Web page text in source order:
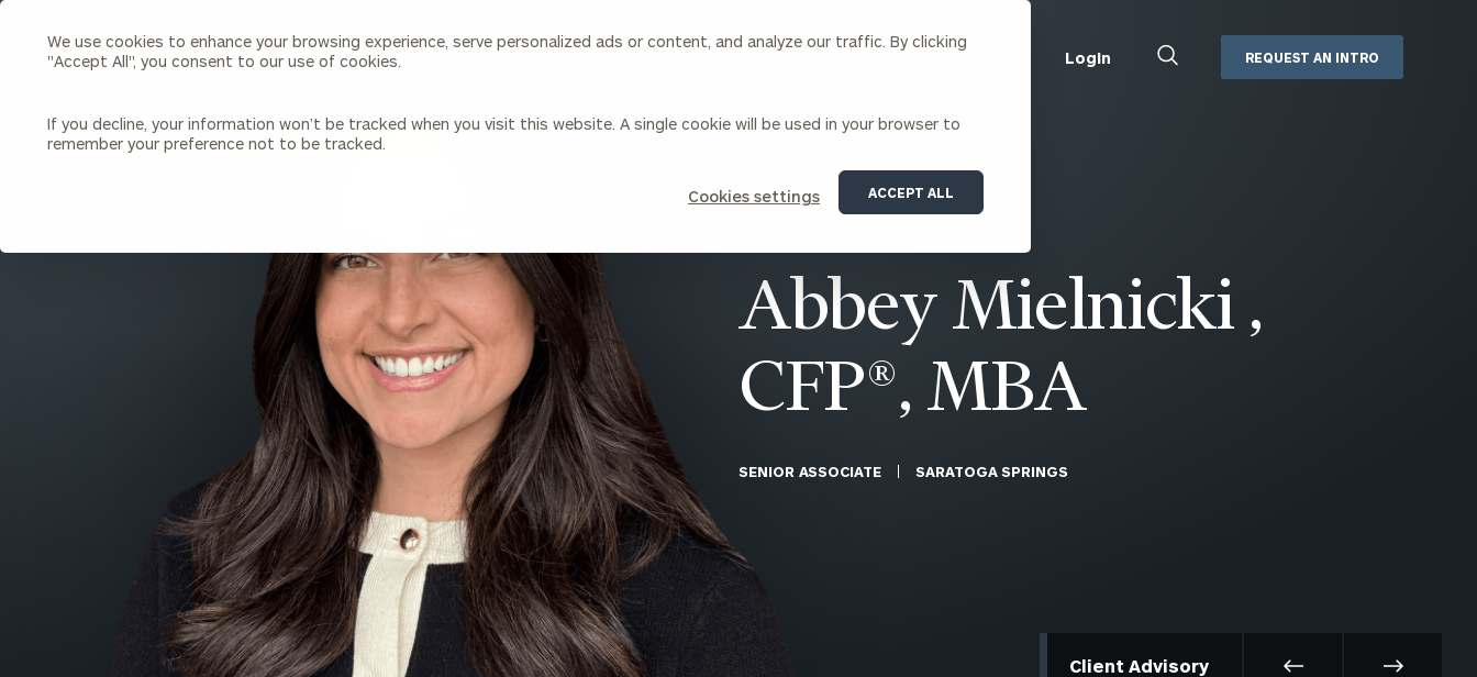
We use cookies to enhance your browsing experience, serve personalized ads or content, and analyze our traffic. By clicking
"Accept All", you consent to our use of cookies.
If you decline, your information won’t be tracked when you visit this website. A single cookie will be used in your browser to
remember your preference not to be tracked.
Cookies settings ACCEPT ALL
Search
Cerity
Homepage
Individuals & Families
Investment Solutions
Capital Solutions
Estate and Gift Planning
Financial Planning
Insurance Planning & Risk
Management
Tax Planning & Preparation
Marital Financial Planning
Cross-Border
Trust Services
Wealth for Women
Business Owner Financial
Planning
CFO & Accounting Services
Family Office
Beneficiary Financial Counseling
Defined Contribution Services
For Corporations
For Entrepreneurs & Investors
About Us
Our Team
Careers Awards & Accolades
Join Our Partnership Contact
Upcoming Webinars
Login
Cerity Partners Cash
Management
MoneyGuide Pro
ShareFile
Secure Email
REQUEST AN INTRO
Abbey Mielnicki ,
CFP®, MBA
SENIOR ASSOCIATE SARATOGA SPRINGS
Client Advisory